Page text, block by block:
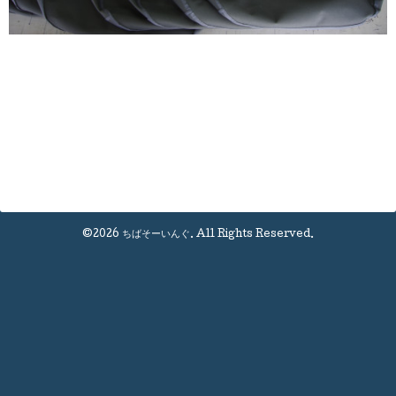
©2026 ちばそーいんぐ. All Rights Reserved.